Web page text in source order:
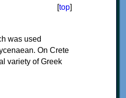
[top]
was used
On Crete
variety of Greek